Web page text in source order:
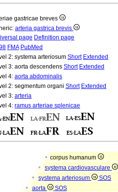
gastricae breves
arteria gastrica brevis
page Definition page
FMA PubMed
2: systema arteriosum Short Extended
3: aorta descendens Short Extended
4: aorta abdominalis
2: segmentum organi Short Extended
3: arteria
4: ramus arteriae splenicae
corpus humanum
systema cardiovasculare
systema arteriosum
SOS
aorta
SOS